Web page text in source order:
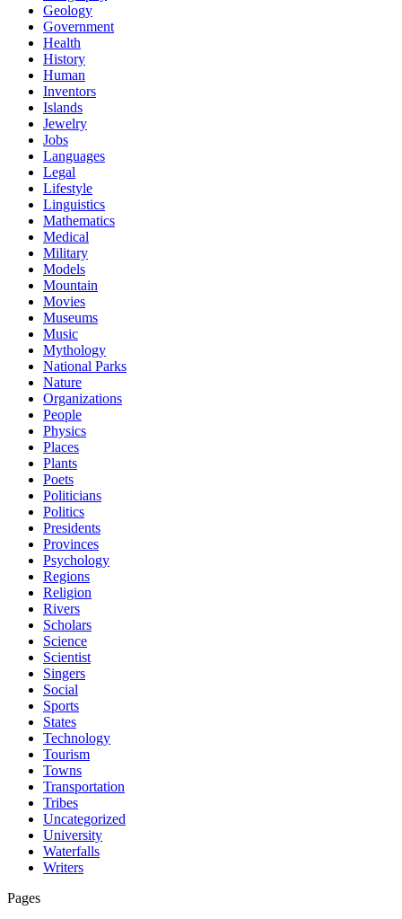
Geology
Government
Health
History
Human
Inventors
Islands
Jewelry
Jobs
Languages
Legal
Lifestyle
Linguistics
Mathematics
Medical
Military
Models
Mountain
Movies
Museums
Music
Mythology
National Parks
Nature
Organizations
People
Physics
Places
Plants
Poets
Politicians
Politics
Presidents
Provinces
Psychology
Regions
Religion
Rivers
Scholars
Science
Scientist
Singers
Social
Sports
States
Technology
Tourism
Towns
Transportation
Tribes
Uncategorized
University
Waterfalls
Writers
Pages